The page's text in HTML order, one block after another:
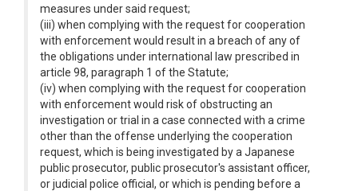
measures under said request;
(iii) when complying with the request for cooperation
with enforcement would result in a breach of any of
the obligations under international law prescribed in
article 98, paragraph 1 of the Statute;
(iv) when complying with the request for cooperation
with enforcement would risk of obstructing an
investigation or trial in a case connected with a crime
other than the offense underlying the cooperation
request, which is being investigated by a Japanese
public prosecutor, public prosecutor's assistant officer,
or judicial police official, or which is pending before a